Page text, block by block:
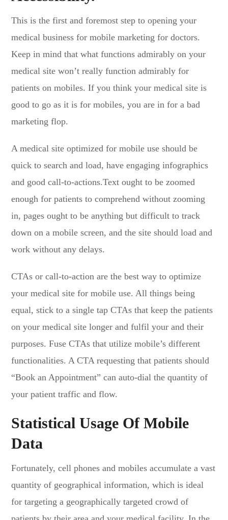
This is the first and foremost step to opening your
medical business for mobile marketing for doctors.
Keep in mind that what functions admirably on your
medical site won’t really function admirably for
patients on mobiles. If you think your medical site is
good to go as it is for mobiles, you are in for a bad
marketing flop.
A medical site optimized for mobile use should be
quick to search and load, have engaging infographics
and good call-to-actions.Text ought to be zoomed
enough for patients to comprehend without zooming
in, pages ought to be anything but difficult to track
down on a mobile screen, and the site should load and
work without any delays.
CTAs or call-to-action are the best way to optimize
your medical site for mobile use. All things being
equal, stick to a single tap CTAs that keep the patients
on your medical site longer and fulfil your and their
purposes. Fuse CTAs that utilize mobile’s different
functionalities. A CTA requesting that patients should
“Book an Appointment” can auto-dial the quantity of
your patient traffic and flow.
Statistical Usage Of Mobile
Data
Fortunately, cell phones and mobiles accumulate a vast
quantity of geographical information, which is ideal
for targeting a geographically targeted crowd of